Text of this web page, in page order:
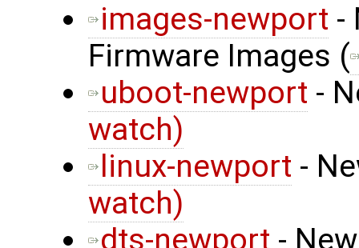
images-newport -
Firmware Images (
uboot-newport -
watch)
linux-newport -
watch)
dts-newport -